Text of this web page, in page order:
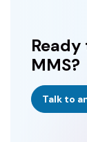
MMS?
Talk to